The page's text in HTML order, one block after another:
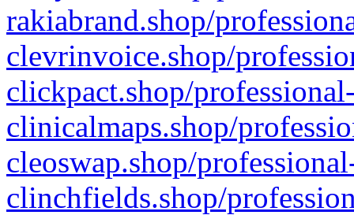
rakiabrand.shop/
clevrinvoice.shop/
clickpact.shop/
clinicalmaps.shop/
cleoswap.shop/
clinchfields.shop/